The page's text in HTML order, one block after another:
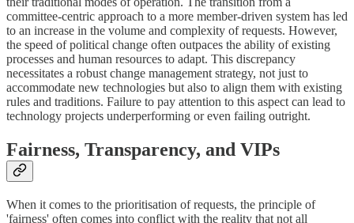
committee-centric approach to a more member-driven system has led
to an increase in the volume and complexity of requests. However,
the speed of political change often outpaces the ability of existing
processes and human resources to adapt. This discrepancy
necessitates a robust change management strategy, not just to
accommodate new technologies but also to align them with existing
rules and traditions. Failure to pay attention to this aspect can lead to
technology projects underperforming or even failing outright.
Fairness, Transparency, and VIPs
When it comes to the prioritisation of requests, the principle of
'fairness' often comes into conflict with the reality that not all